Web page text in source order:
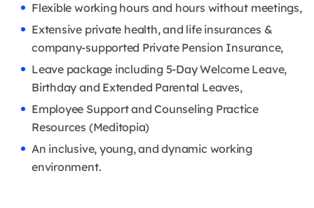
Flexible working hours and hours without meetings,
Extensive private health, and life insurances &
company-supported Private Pension Insurance,
Leave package including 5-Day Welcome Leave,
Birthday and Extended Parental Leaves,
Employee Support and Counseling Practice
Resources (Meditopia)
An inclusive, young, and dynamic working
environment.